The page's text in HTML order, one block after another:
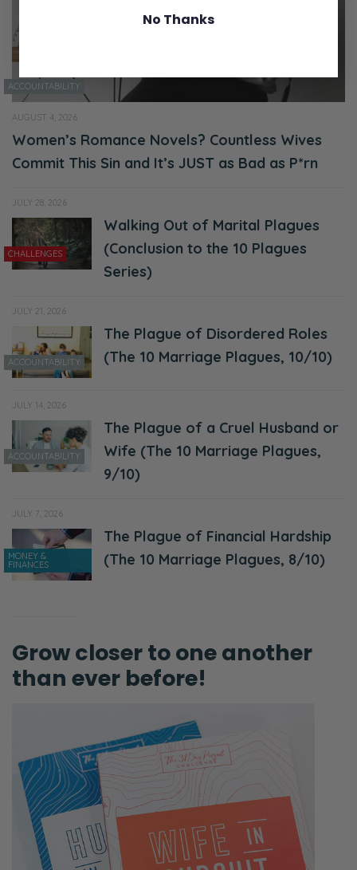
ACCOUNTABILITY
AUGUST 4, 2026
Women’s Romance Novels? Countless Wives
Commit This Sin and It’s JUST as Bad as P*rn
JULY 28, 2026
CHALLENGES
Walking Out of Marital Plagues
(Conclusion to the 10 Plagues
Series)
JULY 21, 2026
ACCOUNTABILITY
The Plague of Disordered Roles
(The 10 Marriage Plagues, 10/10)
JULY 14, 2026
ACCOUNTABILITY
The Plague of a Cruel Husband or
Wife (The 10 Marriage Plagues,
9/10)
JULY 7, 2026
MONEY &
FINANCES
The Plague of Financial Hardship
(The 10 Marriage Plagues, 8/10)
Grow closer to one another
than ever before!
No Thanks